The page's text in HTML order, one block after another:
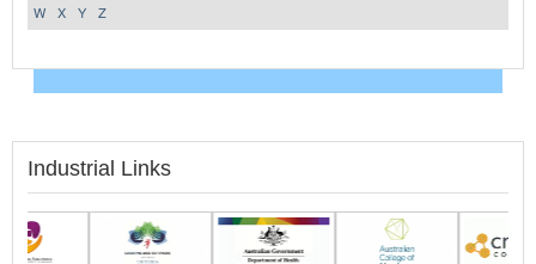
W
X Y Z
Industrial Links